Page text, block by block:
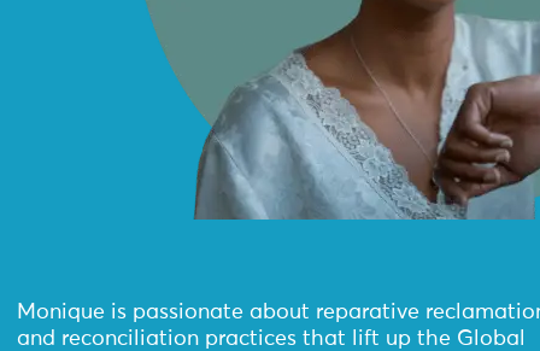
Monique is passionate about reparative
and reconciliation practices that lift up the Global